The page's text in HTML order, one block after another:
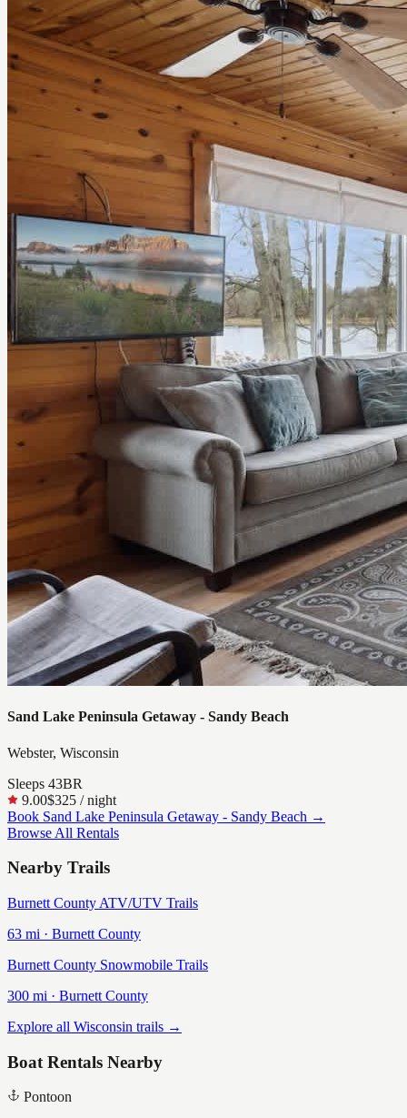
Sand Lake Peninsula Getaway - Sandy Beach
Webster, Wisconsin
Sleeps 43BR
9.00$325 / night
Book Sand Lake Peninsula Getaway - Sandy Beach →
Browse All Rentals
Nearby Trails
Burnett County ATV/UTV Trails
63 mi · Burnett County
Burnett County Snowmobile Trails
300 mi · Burnett County
Explore all Wisconsin trails →
Boat Rentals Nearby
Pontoon